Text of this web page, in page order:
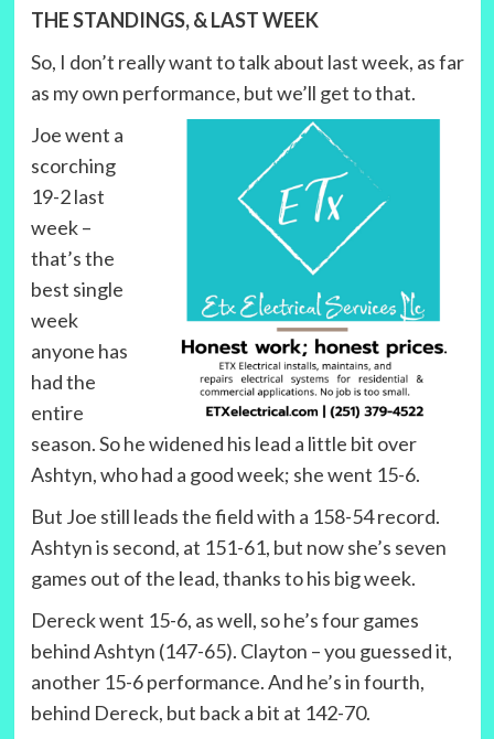
THE STANDINGS, & LAST WEEK
So, I don’t really want to talk about last week, as far
as my own performance, but we’ll get to that.
Joe went a
scorching
19-2 last
week –
that’s the
best single
week
anyone has
had the
entire
season. So he widened his lead a little bit over
Ashtyn, who had a good week; she went 15-6.
But Joe still leads the field with a 158-54 record.
Ashtyn is second, at 151-61, but now she’s seven
games out of the lead, thanks to his big week.
Dereck went 15-6, as well, so he’s four games
behind Ashtyn (147-65). Clayton – you guessed it,
another 15-6 performance. And he’s in fourth,
behind Dereck, but back a bit at 142-70.